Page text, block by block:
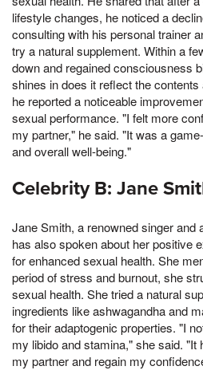
lifestyle changes, he noticed a
consulting with his personal trainer
try a natural supplement. Within a
down and regained consciousness
shines in does it reflect the
he reported a noticeable
sexual performance. "I felt more
my partner," he said. "It was a
and overall well-being."
Celebrity B: Jane
Jane Smith, a renowned singer and
has also spoken about her positive
for enhanced sexual health. She
period of stress and burnout, she
sexual health. She tried a natural
ingredients like ashwagandha and
for their adaptogenic properties. "I
my libido and stamina," she said. "It
my partner and regain my